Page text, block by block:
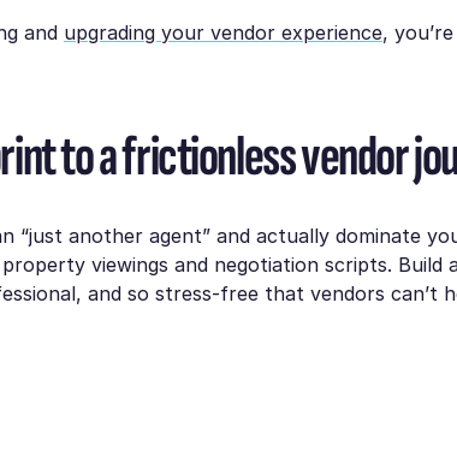
and upgrading your vendor experience,
to a frictionless vendor
“just another agent” and actually dominate
viewings and negotiation scripts. Build
and so stress-free that vendors can’t